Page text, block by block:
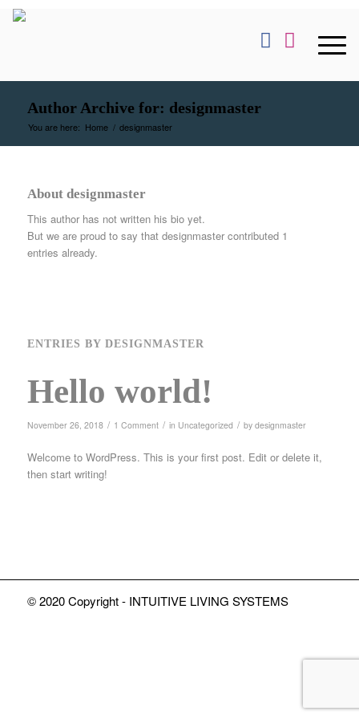
Author Archive for: designmaster
You are here: Home / designmaster
About designmaster
This author has not written his bio yet.
But we are proud to say that designmastercontributed 1
entries already.
ENTRIES BY DESIGNMASTER
Hello world!
November 26, 2018 / 1 Comment / in Uncategorized / by designmaster
Welcome to WordPress. This is your first post. Edit or delete it,
then start writing!
© 2020 Copyright - INTUITIVE LIVING SYSTEMS